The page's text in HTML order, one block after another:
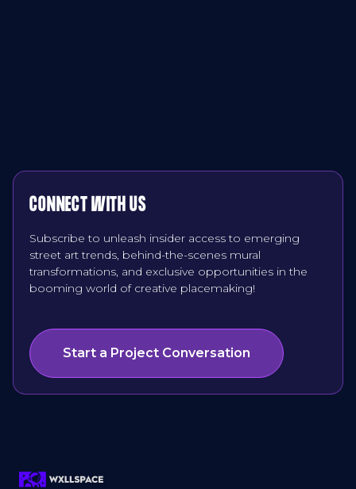
CONNECT WITH US
Subscribe to unleash insider access to emerging
street art trends, behind-the-scenes mural
transformations, and exclusive opportunities in the
booming world of creative placemaking!
Start a Project Conversation